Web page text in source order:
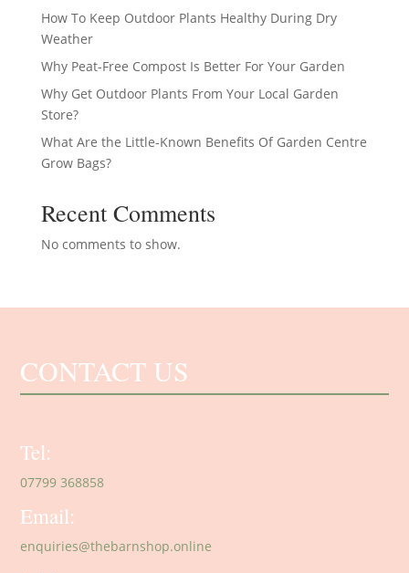
How To Keep Outdoor Plants Healthy During Dry
Weather
Why Peat-Free Compost Is Better For Your Garden
Why Get Outdoor Plants From Your Local Garden
Store?
What Are the Little-Known Benefits Of Garden Centre
Grow Bags?
Recent Comments
No comments to show.
CONTACT US
Tel:
07799 368858
Email:
enquiries@thebarnshop.online